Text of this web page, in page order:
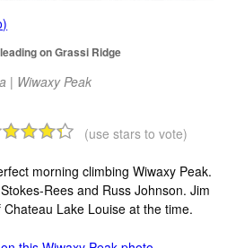
on Grassi Ridge
| Wiwaxy Peak
(use stars to vote)
morning climbing Wiwaxy Peak.
Rees and Russ Johnson. Jim
Lake Louise at the time.